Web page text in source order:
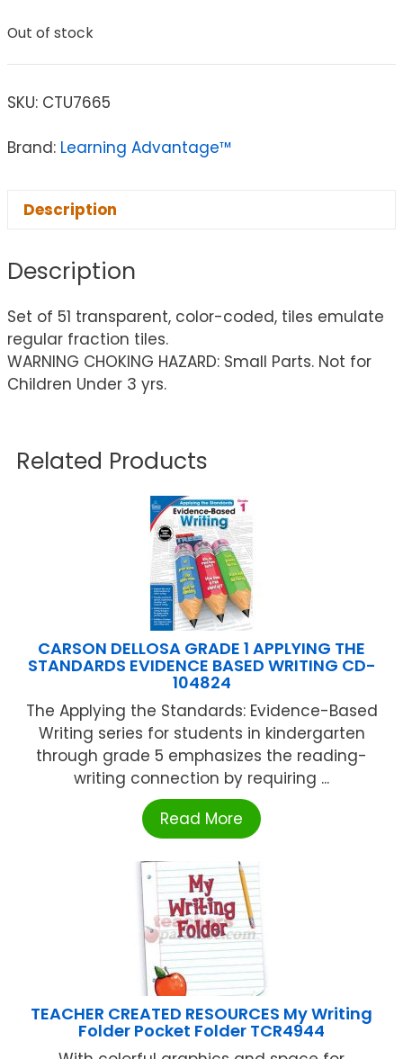
Out of stock
SKU: CTU7665
Brand: Learning Advantage™
Description
Description
Set of 51 transparent, color-coded, tiles emulate
regular fraction tiles.
WARNING CHOKING HAZARD: Small Parts. Not for
Children Under 3 yrs.
Related Products
CARSON DELLOSA GRADE 1 APPLYING THE
STANDARDS EVIDENCE BASED WRITING CD-
104824
The Applying the Standards: Evidence-Based
Writing series for students in kindergarten
through grade 5 emphasizes the reading-
writing connection by requiring ...
Read More
TEACHER CREATED RESOURCES My Writing
Folder Pocket Folder TCR4944